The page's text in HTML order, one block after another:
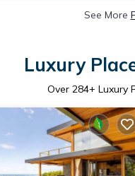
See More
Luxury
Over 284+ Luxury